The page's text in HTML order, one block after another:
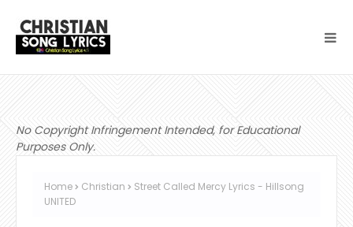
No Copyright Infringement Intended, for Educational
Purposes Only.
Home Christian
Street Called Mercy Lyrics - Hillsong
UNITED